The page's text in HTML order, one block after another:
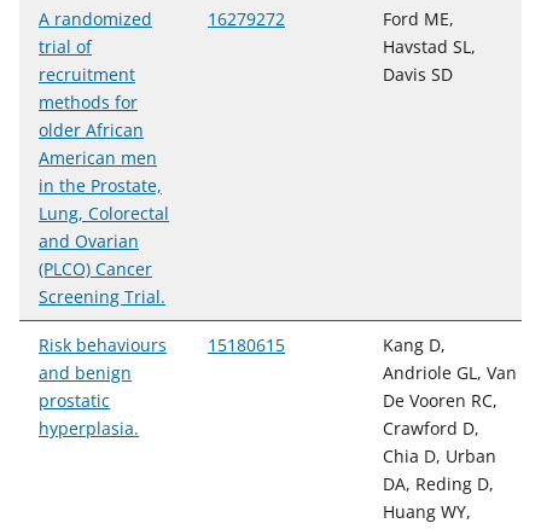
A randomized
trial of
recruitment
methods for
older African
American men
in the Prostate,
Lung, Colorectal
and Ovarian
(PLCO) Cancer
Screening Trial.
16279272
Ford ME,
Havstad SL,
Davis SD
Risk behaviours
and benign
prostatic
hyperplasia.
15180615
Kang D,
Andriole GL, Van
De Vooren RC,
Crawford D,
Chia D, Urban
DA, Reding D,
Huang WY,